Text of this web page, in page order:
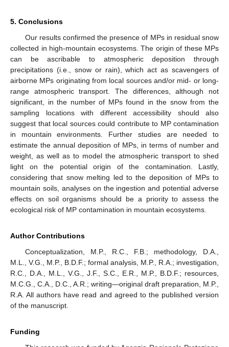
5. Conclusions
Our results confirmed the presence of MPs in residual snow
collected in high-mountain ecosystems. The origin of these MPs
can be ascribable to atmospheric deposition through
precipitations (i.e., snow or rain), which act as scavengers of
airborne MPs originating from local sources and/or mid- or long-
range atmospheric transport. The differences, although not
significant, in the number of MPs found in the snow from the
sampling locations with different accessibility should also
suggest that local sources could contribute to MP contamination
in mountain environments. Further studies are needed to
estimate the annual deposition of MPs, in terms of number and
weight, as well as to model the atmospheric transport to shed
light on the potential origin of the contamination. Lastly,
considering that snow melting led to the deposition of MPs to
mountain soils, analyses on the ingestion and potential adverse
effects on soil organisms should be a priority to assess the
ecological risk of MP contamination in mountain ecosystems.
Author Contributions
Conceptualization, M.P., R.C., F.B.; methodology, D.A.,
M.L., V.G., M.P., B.D.F.; formal analysis, M.P., R.A.; investigation,
R.C., D.A., M.L., V.G., J.F., S.C., E.R., M.P., B.D.F.; resources,
M.C.G., C.A., D.C., A.R.; writing—original draft preparation, M.P.,
R.A. All authors have read and agreed to the published version
of the manuscript.
Funding